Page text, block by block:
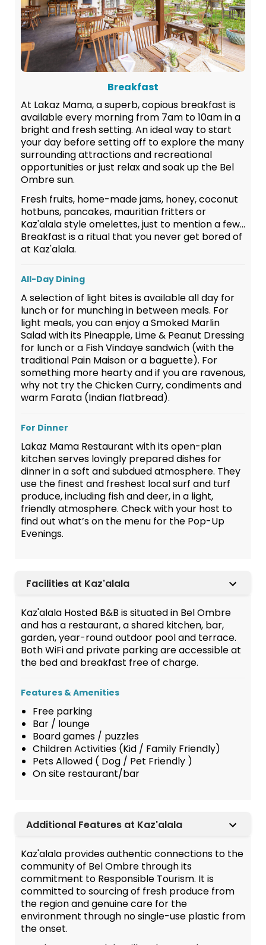
Breakfast
At Lakaz Mama, a superb, copious breakfast is
available every morning from 7am to 10am in a
bright and fresh setting. An ideal way to start
your day before setting off to explore the many
surrounding attractions and recreational
opportunities or just relax and soak up the Bel
Ombre sun.
Fresh fruits, home-made jams, honey, coconut
hotbuns, pancakes, mauritian fritters or
Kaz'alala style omelettes, just to mention a few...
Breakfast is a ritual that you never get bored of
at Kaz'alala.
All-Day Dining
A selection of light bites is available all day for
lunch or for munching in between meals. For
light meals, you can enjoy a Smoked Marlin
Salad with its Pineapple, Lime & Peanut Dressing
for lunch or a Fish Vindaye sandwich (with the
traditional Pain Maison or a baguette). For
something more hearty and if you are ravenous,
why not try the Chicken Curry, condiments and
warm Farata (Indian flatbread).
For Dinner
Lakaz Mama Restaurant with its open-plan
kitchen serves lovingly prepared dishes for
dinner in a soft and subdued atmosphere. They
use the finest and freshest local surf and turf
produce, including fish and deer, in a light,
friendly atmosphere. Check with your host to
find out what’s on the menu for the Pop-Up
Evenings.
Facilities at Kaz'alala
Kaz'alala Hosted B&B is situated in Bel Ombre
and has a restaurant, a shared kitchen, bar,
garden, year-round outdoor pool and terrace.
Both WiFi and private parking are accessible at
the bed and breakfast free of charge.
Features & Amenities
Free parking
Bar / lounge
Board games / puzzles
Children Activities (Kid / Family Friendly)
Pets Allowed ( Dog / Pet Friendly )
On site restaurant/bar
Additional Features at Kaz'alala
Kaz'alala provides authentic connections to the
community of Bel Ombre through its
commitment to Responsible Tourism. It is
committed to sourcing of fresh produce from
the region and genuine care for the
environment through no single-use plastic from
the onset.